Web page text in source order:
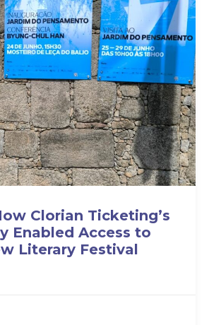
Clorian Ticketing’s
Enabled Access to
Literary Festival